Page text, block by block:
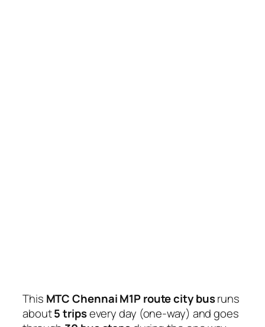
This MTC Chennai M1P route city busruns
about5 tripsevery day (one-way) and goes